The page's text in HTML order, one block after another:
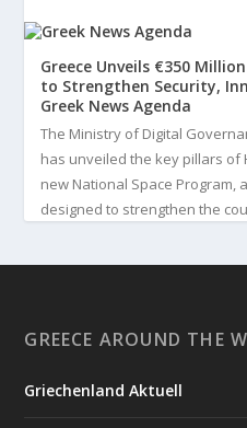
Greece Unveils €350
to Strengthen Security,
Greek News Agenda
The Ministry of Digital
has unveiled the key pillars of
new National Space Program,
designed to strengthen the
Greek News Agenda
GREECE AROUND THE
Griechenland Aktuell